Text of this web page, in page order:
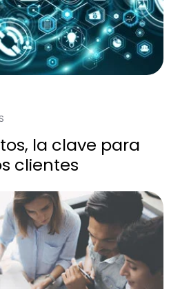
la clave para
clientes